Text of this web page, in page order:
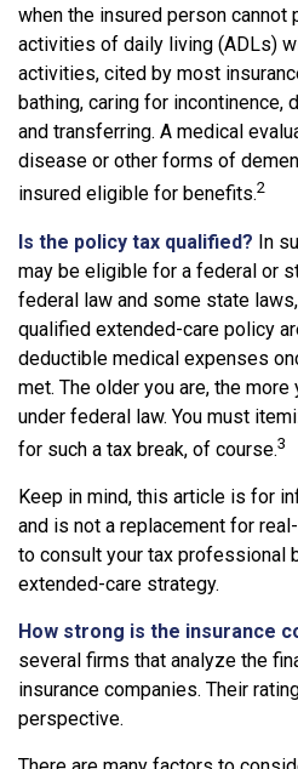
when the insured person
activities of daily living (ADLs)
activities, cited by most
bathing, caring for incontinence,
and transferring. A medical
disease or other forms of
insured eligible for benefits.2
Is the policy tax qualified? In
may be eligible for a federal or
federal law and some state
qualified extended-care policy
deductible medical expenses
met. The older you are, the
under federal law. You must
for such a tax break, of course.3
Keep in mind, this article is for
and is not a replacement for
to consult your tax professional
extended-care strategy.
How strong is the insurance
several firms that analyze the
insurance companies. Their
perspective.